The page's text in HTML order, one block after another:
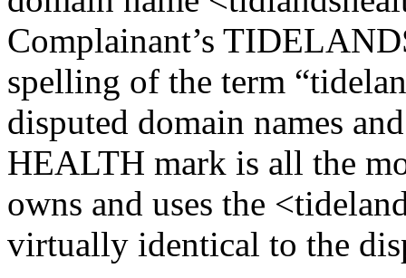
Complainant’s
spelling of the term
disputed domain names
HEALTH mark is all the
owns and uses the
virtually identical to the